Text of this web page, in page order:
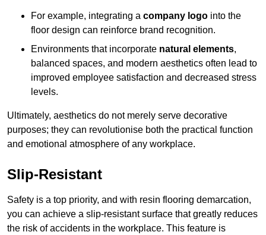
For example, integrating a company logo into the
floor design can reinforce brand recognition.
Environments that incorporate natural elements,
balanced spaces, and modern aesthetics often lead to
improved employee satisfaction and decreased stress
levels.
Ultimately, aesthetics do not merely serve decorative
purposes; they can revolutionise both the practical function
and emotional atmosphere of any workplace.
Slip-Resistant
Safety is a top priority, and with resin flooring demarcation,
you can achieve a slip-resistant surface that greatly reduces
the risk of accidents in the workplace. This feature is